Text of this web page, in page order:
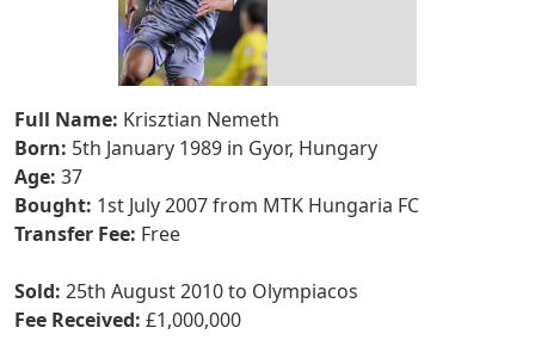
Full Name: Krisztian Nemeth
Born: 5th January 1989 in Gyor, Hungary
Age: 37
Bought: 1st July 2007 from MTK Hungaria FC
Transfer Fee: Free
Sold: 25th August 2010 to Olympiacos
Fee Received: £1,000,000